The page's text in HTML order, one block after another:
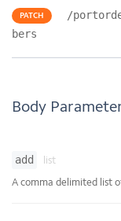
PATCH
/
bers
Body
add list
A comma delimited list